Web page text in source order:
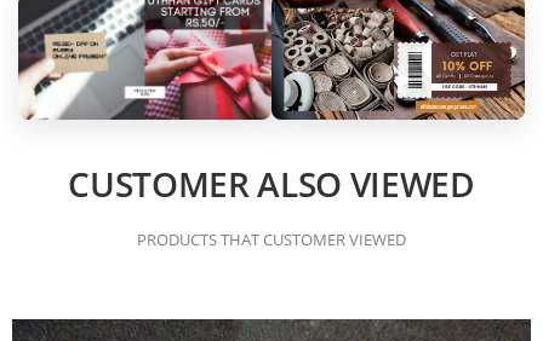
CUSTOMER ALSO VIEWED
PRODUCTS THAT CUSTOMER VIEWED